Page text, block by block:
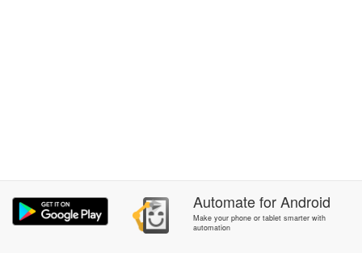
AutomateforAndroid
Make your phone or tablet smarter with
automation